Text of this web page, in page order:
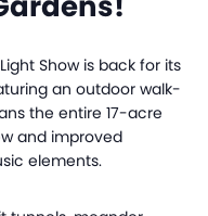
Show is back for its
an outdoor walk-
the entire 17-acre
and improved
elements.